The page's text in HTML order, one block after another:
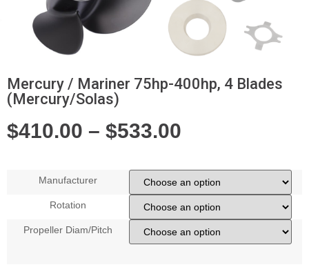
Mercury / Mariner 75hp-400hp, 4 Blades
(Mercury/Solas)
$410.00 – $533.00
Manufacturer
Rotation
Propeller Diam/Pitch